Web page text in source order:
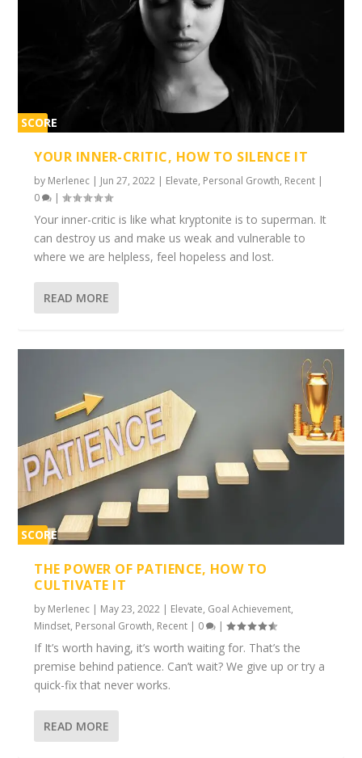
SCORE
YOUR INNER-CRITIC, HOW TO SILENCE IT
by Merlenec | Jun 27, 2022 | Elevate, Personal Growth, Recent |
0
|
Your inner-critic is like what kryptonite is to superman. It
can destroy us and make us weak and vulnerable to
where we are helpless, feel hopeless and lost.
READ MORE
SCORE
THE POWER OF PATIENCE, HOW TO
CULTIVATE IT
by Merlenec | May 23, 2022 | Elevate, Goal Achievement,
Mindset, Personal Growth, Recent | 0 |
If It’s worth having, it’s worth waiting for. That’s the
premise behind patience. Can’t wait? We give up or try a
quick-fix that never works.
READ MORE